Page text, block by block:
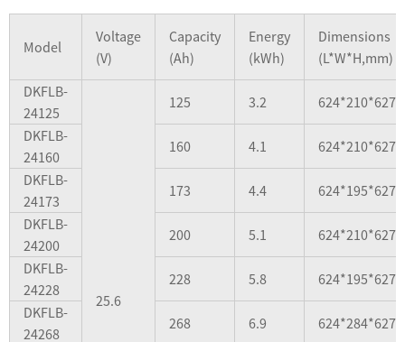
Model
Voltage
(V)
Capacity
(Ah)
Energy
(kWh)
Dimensions
(L*W*H,mm)
DKFLB-
24125
25.6
125 3.2
624*210*627
DKFLB-
24160
160 4.1
624*210*627
DKFLB-
24173
173 4.4
624*195*627
DKFLB-
24200
200 5.1
624*210*627
DKFLB-
24228
228 5.8
624*195*627
DKFLB-
24268
268 6.9 624*284*627